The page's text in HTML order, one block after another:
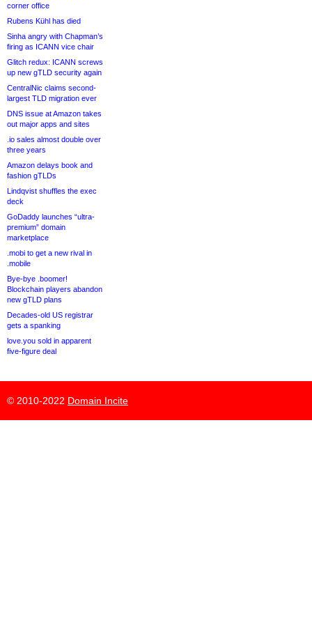
corner office
Rubens Kühl has died
Sinha angry with Chapman’s
firing as ICANN vice chair
Glitch redux: ICANN screws
up new gTLD security again
CentralNic claims second-
largest TLD migration ever
DNS issue at Amazon takes
out major apps and sites
.io sales almost double over
three years
Amazon delays book and
fashion gTLDs
Lindqvist shuffles the exec
deck
GoDaddy launches “ultra-
premium” domain
marketplace
.mobi to get a new rival in
.mobile
Bye-bye .boomer!
Blockchain players abandon
new gTLD plans
Decades-old US registrar
gets a spanking
love.you sold in apparent
five-figure deal
© 2010-2022 Domain Incite